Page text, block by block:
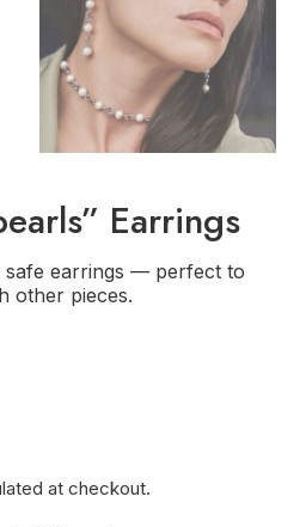
Earrings
safe earrings — perfect to
other pieces.
at checkout.